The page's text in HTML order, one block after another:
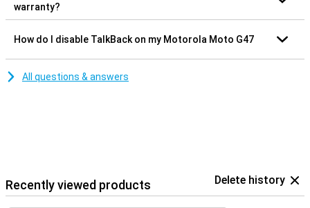
warranty?
How do I disable TalkBack on my Motorola Moto G47
All questions & answers
Recently viewed products Delete history